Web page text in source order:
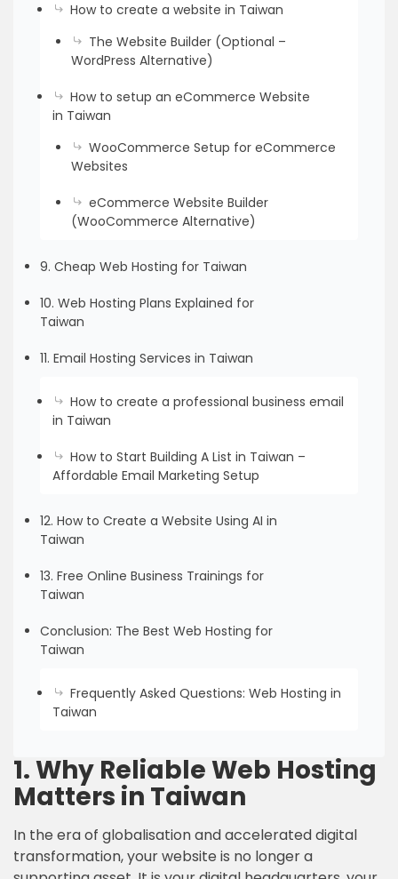
How to create a website in Taiwan
The Website Builder (Optional –
WordPress Alternative)
How to setup an eCommerce Website
in Taiwan
WooCommerce Setup for eCommerce
Websites
eCommerce Website Builder
(WooCommerce Alternative)
9. Cheap Web Hosting for Taiwan
10. Web Hosting Plans Explained for
Taiwan
11. Email Hosting Services in Taiwan
How to create a professional business email
in Taiwan
How to Start Building A List in Taiwan –
Affordable Email Marketing Setup
12. How to Create a Website Using AI in
Taiwan
13. Free Online Business Trainings for
Taiwan
Conclusion: The Best Web Hosting for
Taiwan
Frequently Asked Questions: Web Hosting in
Taiwan
1. Why Reliable Web Hosting
Matters in Taiwan
In the era of globalisation and accelerated digital
transformation, your website is no longer a